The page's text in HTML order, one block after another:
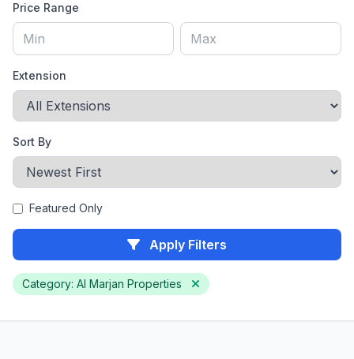
Price Range
Extension
Sort By
Featured Only
Apply Filters
Category: Al Marjan Properties